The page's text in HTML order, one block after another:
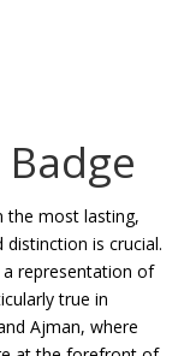
the most lasting,
is crucial.
representation of
true in
Ajman, where